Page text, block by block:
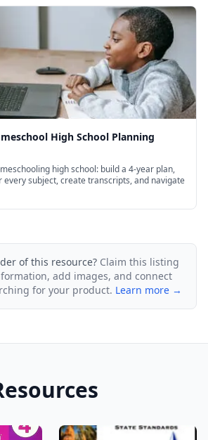
High School Planning
high school: build a 4-year plan,
subject, create transcripts, and navigate
of this resource? Claim this listing
add images, and connect
for your product. Learn more →